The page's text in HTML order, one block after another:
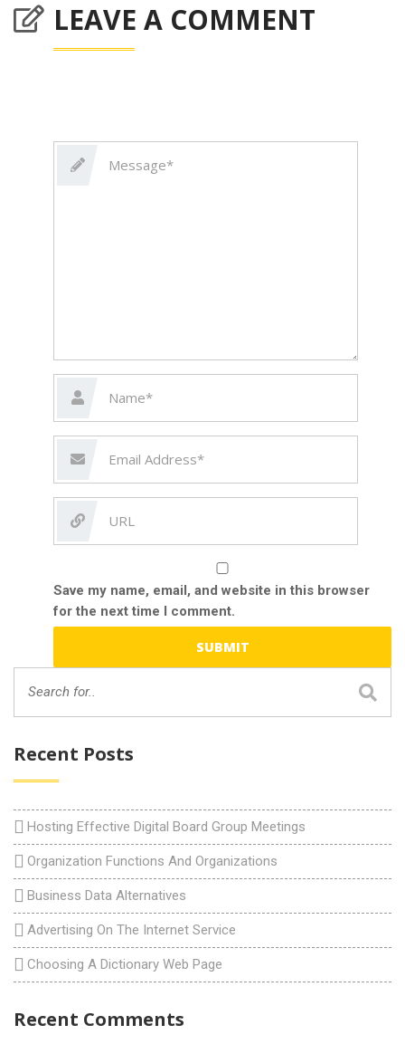
LEAVE A COMMENT
Save my name, email, and website in this browser
for the next time I comment.
Recent Posts
Hosting Effective Digital Board Group Meetings
Organization Functions And Organizations
Business Data Alternatives
Advertising On The Internet Service
Choosing A Dictionary Web Page
Recent Comments